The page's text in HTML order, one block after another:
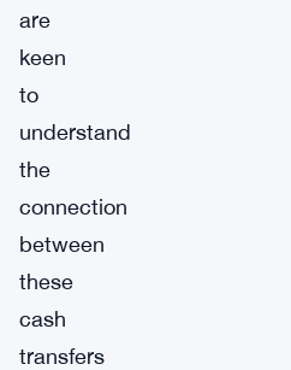
are
keen
to
understand
the
connection
between
these
cash
transfers